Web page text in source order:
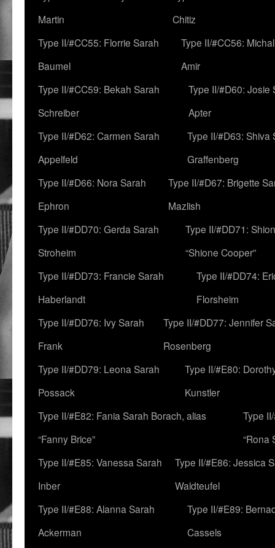
Martin
Chitiz
Type II/#CC55: Florrie Sarah
Baumel
Type II/#CC56:
Amir
Type II/#CC59: Bekah Sarah
Schreiber
Type II/#D60: Josie
Apter
Type II/#D62: Carmen Sarah
Appelfeld
Type II/#D63: Shiva
Graffenberg
Type II/#D66: Nora Sarah
Ephron
Type II/#D67: Brigette
Mazlish
Type II/#DD70: Gerda Sarah
Stroheim
Type II/#DD71:
“Shione Cooper”
Type II/#DD73: Francie Sarah
Haberlandt
Type II/#DD74:
Florsheim
Type II/#DD76: Ivy Sarah
Frank
Type II/#DD77: Jennifer
Rosenberg
Type II/#DD79: Leona Sarah
Possack
Type II/#E80:
Kunstler
Type II/#E82: Fania Sarah Borach, alias
“Fanny Brice”
Type
“Rona
Type II/#E85: Vanessa Sarah
Inber
Type II/#E86: Jessica
Waldteufel
Type II/#E88: Alanna Sarah
Ackerman
Type II/#E89:
Cassels